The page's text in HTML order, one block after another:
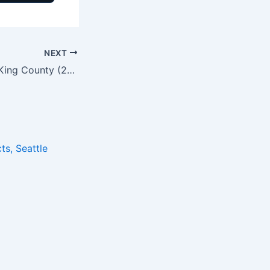
NEXT
ADU vs DADU in King County (2026): Rules, Cost & Timeline